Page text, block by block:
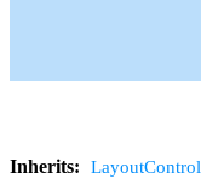
Inherits: LayoutControl